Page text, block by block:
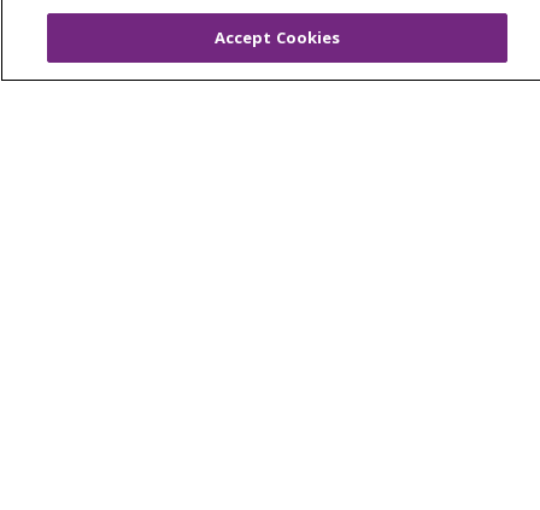
Resources
Supply Chain Management
Accept Cookies